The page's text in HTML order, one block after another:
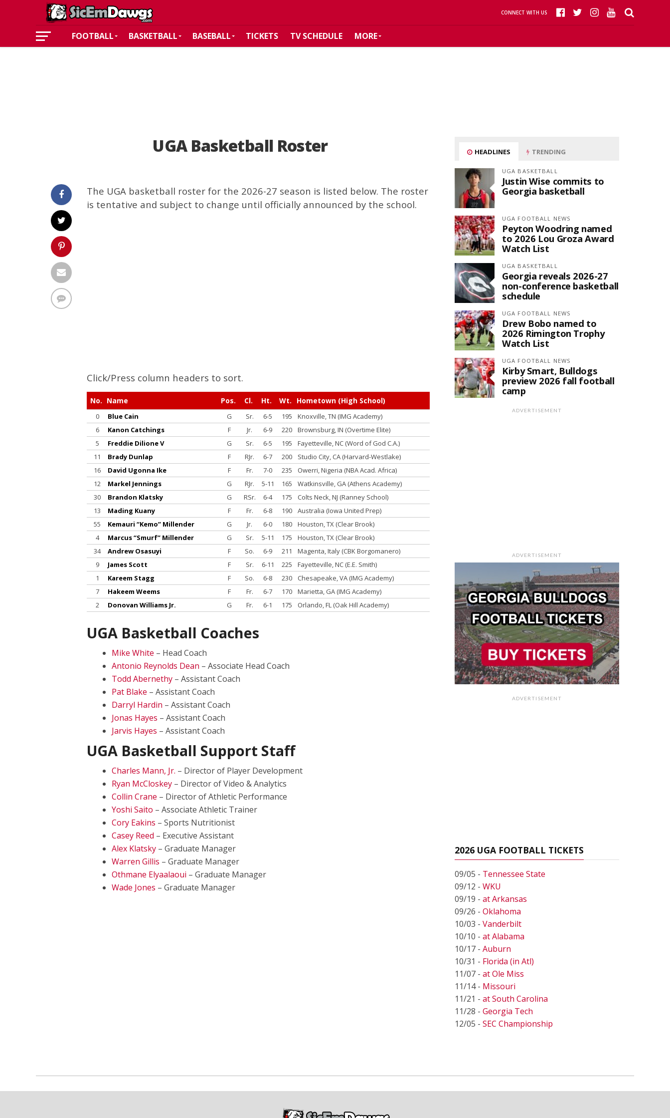
CONNECT WITH US
FOOTBALL BASKETBALL BASEBALL TICKETS TV SCHEDULE MORE
UGA Basketball Roster
The UGA basketball roster for the 2026-27 season is listed below. The roster
is tentative and subject to change until officially announced by the school.
Click/Press column headers to sort.
No. Name Pos. Cl. Ht. Wt. Hometown (High School)
0 Blue Cain G Sr. 6-5 195
Knoxville, TN (IMG Academy)
6
Kanon Catchings F Jr. 6-9 220
Brownsburg, IN (Overtime Elite)
5
Freddie Dilione V G Sr. 6-5 195
Fayetteville, NC (Word of God C.A.)
11
Brady Dunlap F RJr. 6-7 200
Studio City, CA (Harvard-Westlake)
16
David Ugonna Ike F Fr. 7-0 235
Owerri, Nigeria (NBA Acad. Africa)
12
Markel Jennings G RJr. 5-11 165
Watkinsville, GA (Athens Academy)
30
Brandon Klatsky G RSr. 6-4 175
Colts Neck, NJ (Ranney School)
13
Mading Kuany F Fr. 6-8 190
Australia (Iowa United Prep)
55
Kemauri “Kemo” Millender G Jr. 6-0 180
Houston, TX (Clear Brook)
4
Marcus “Smurf” Millender G Sr. 5-11 175
Houston, TX (Clear Brook)
34
Andrew Osasuyi F So. 6-9 211
Magenta, Italy (CBK Borgomanero)
9
James Scott F Sr. 6-11 225
Fayetteville, NC (E.E. Smith)
1
Kareem Stagg F So. 6-8 230
Chesapeake, VA (IMG Academy)
7
Hakeem Weems F Fr. 6-7 170
Marietta, GA (IMG Academy)
2
Donovan Williams Jr. G Fr. 6-1 175 Orlando, FL (Oak Hill Academy)
UGA Basketball Coaches
Mike White – Head Coach
Antonio Reynolds Dean – Associate Head Coach
Todd Abernethy – Assistant Coach
Pat Blake – Assistant Coach
Darryl Hardin – Assistant Coach
Jonas Hayes – Assistant Coach
Jarvis Hayes – Assistant Coach
UGA Basketball Support Staff
Charles Mann, Jr. – Director of Player Development
Ryan McCloskey – Director of Video & Analytics
Collin Crane – Director of Athletic Performance
Yoshi Saito – Associate Athletic Trainer
Cory Eakins – Sports Nutritionist
Casey Reed – Executive Assistant
Alex Klatsky – Graduate Manager
Warren Gillis – Graduate Manager
Othmane Elyaalaoui – Graduate Manager
Wade Jones – Graduate Manager
HEADLINES TRENDING
UGA BASKETBALL
Justin Wise commits to
Georgia basketball
UGA FOOTBALL NEWS
Peyton Woodring named
to 2026 Lou Groza Award
Watch List
UGA BASKETBALL
Georgia reveals 2026-27
non-conference basketball
schedule
UGA FOOTBALL NEWS
Drew Bobo named to
2026 Rimington Trophy
Watch List
UGA FOOTBALL NEWS
Kirby Smart, Bulldogs
preview 2026 fall football
camp
ADVERTISEMENT
ADVERTISEMENT
ADVERTISEMENT
2026 UGA FOOTBALL TICKETS
09/05 - Tennessee State
09/12 - WKU
09/19 - at Arkansas
09/26 - Oklahoma
10/03 - Vanderbilt
10/10 - at Alabama
10/17 - Auburn
10/31 - Florida (in Atl)
11/07 - at Ole Miss
11/14 - Missouri
11/21 - at South Carolina
11/28 - Georgia Tech
12/05 - SEC Championship